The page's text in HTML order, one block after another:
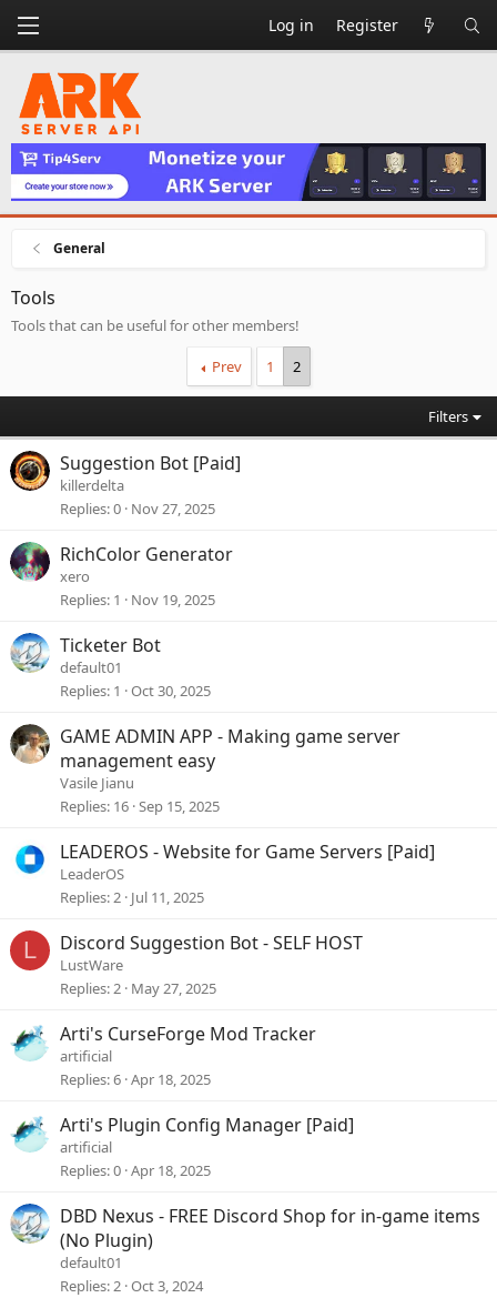
Log in Register
General
Tools
Tools that can be useful for other members!
Prev 1 2
Filters
Suggestion Bot [Paid]
killerdelta
Replies 0 Nov 27, 2025
RichColor Generator
xero
Replies 1 Nov 19, 2025
Ticketer Bot
default01
Replies 1 Oct 30, 2025
GAME ADMIN APP - Making game server
management easy
Vasile Jianu
Replies 16 Sep 15, 2025
LEADEROS - Website for Game Servers [Paid]
LeaderOS
Replies 2 Jul 11, 2025
L Discord Suggestion Bot - SELF HOST
LustWare
Replies 2 May 27, 2025
Arti's CurseForge Mod Tracker
artificial
Replies 6 Apr 18, 2025
Arti's Plugin Config Manager [Paid]
artificial
Replies 0 Apr 18, 2025
DBD Nexus - FREE Discord Shop for in-game items
(No Plugin)
default01
Replies 2 Oct 3, 2024